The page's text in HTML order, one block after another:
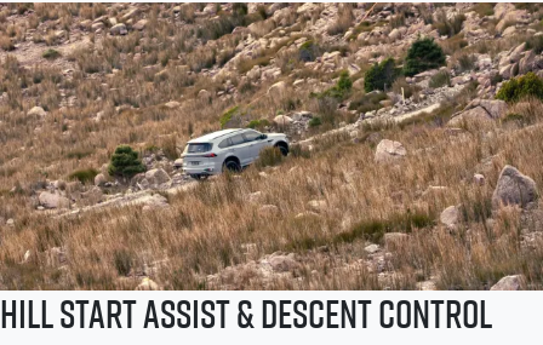
Hill Start Assist & Descent Control